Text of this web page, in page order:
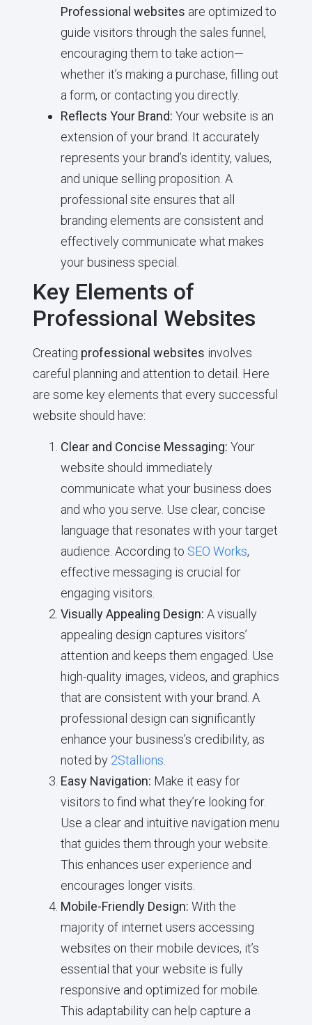
Professional websites are optimized to
guide visitors through the sales funnel,
encouraging them to take action—
whether it’s making a purchase, filling out
a form, or contacting you directly.
Reflects Your Brand: Your website is an
extension of your brand. It accurately
represents your brand’s identity, values,
and unique selling proposition. A
professional site ensures that all
branding elements are consistent and
effectively communicate what makes
your business special.
Key Elements of
Professional Websites
Creating professional websites involves
careful planning and attention to detail. Here
are some key elements that every successful
website should have:
Clear and Concise Messaging: Your
website should immediately
communicate what your business does
and who you serve. Use clear, concise
language that resonates with your target
audience. According to SEO Works,
effective messaging is crucial for
engaging visitors.
Visually Appealing Design: A visually
appealing design captures visitors’
attention and keeps them engaged. Use
high-quality images, videos, and graphics
that are consistent with your brand. A
professional design can significantly
enhance your business’s credibility, as
noted by 2Stallions
Easy Navigation: Make it easy for
visitors to find what they’re looking for.
Use a clear and intuitive navigation menu
that guides them through your website.
This enhances user experience and
encourages longer visits.
Mobile-Friendly Design: With the
majority of internet users accessing
websites on their mobile devices, it’s
essential that your website is fully
responsive and optimized for mobile.
This adaptability can help capture a